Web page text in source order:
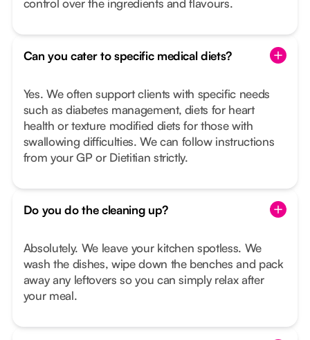
control over the ingredients and flavours.
Can you cater to specific medical diets?
Yes. We often support clients with specific needs
such as diabetes management, diets for heart
health or texture modified diets for those with
swallowing difficulties. We can follow instructions
from your GP or Dietitian strictly.
Do you do the cleaning up?
Absolutely. We leave your kitchen spotless. We
wash the dishes, wipe down the benches and pack
away any leftovers so you can simply relax after
your meal.